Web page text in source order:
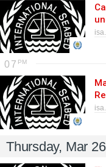
07
to
Thursday, Mar 26